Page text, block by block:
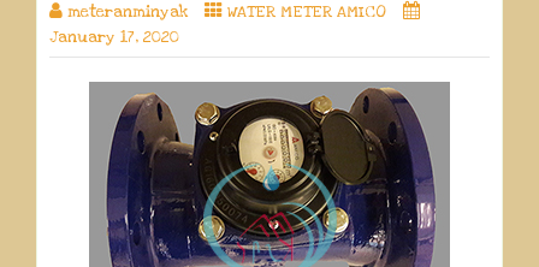
meteranminyak
WATER METER AMICO
January 17, 2020